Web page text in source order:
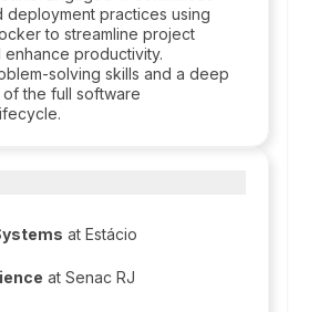
deployment practices using
to streamline project
productivity.
solving skills and a deep
the full software
at Estácio
at Senac RJ